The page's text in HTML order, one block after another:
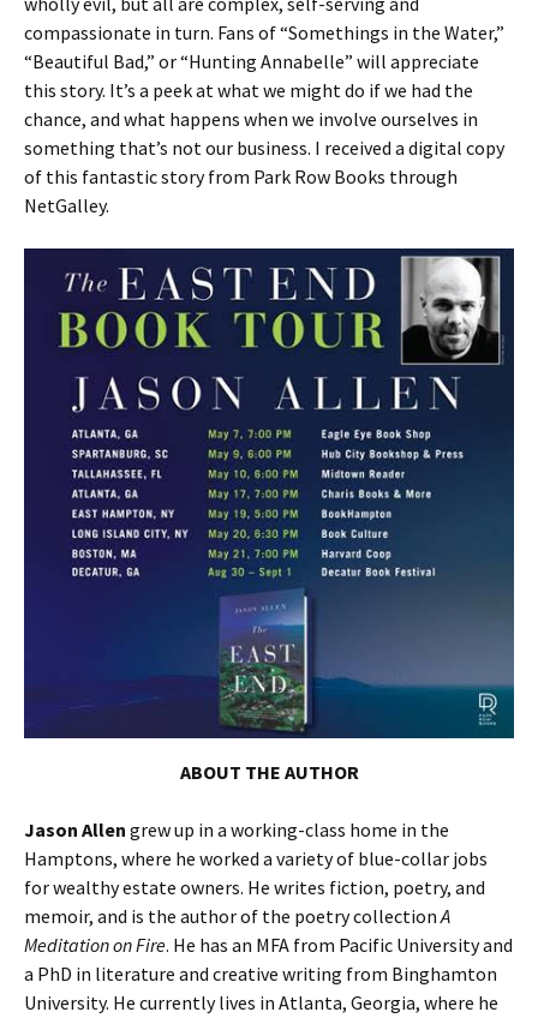
compassionate in turn. Fans of “Somethings in the Water,”
“Beautiful Bad,” or “Hunting Annabelle” will appreciate
this story. It’s a peek at what we might do if we had the
chance, and what happens when we involve ourselves in
something that’s not our business. I received a digital copy
of this fantastic story from Park Row Books through
NetGalley.
ABOUT THE AUTHOR
Jason Allen grew up in a working-class home in the
Hamptons, where he worked a variety of blue-collar jobs
for wealthy estate owners. He writes fiction, poetry, and
memoir, and is the author of the poetry collectionA
Meditation on Fire. He has an MFA from Pacific University and
a PhD in literature and creative writing from Binghamton
University. He currently lives in Atlanta, Georgia, where he